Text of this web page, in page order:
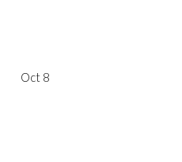
Oct 8